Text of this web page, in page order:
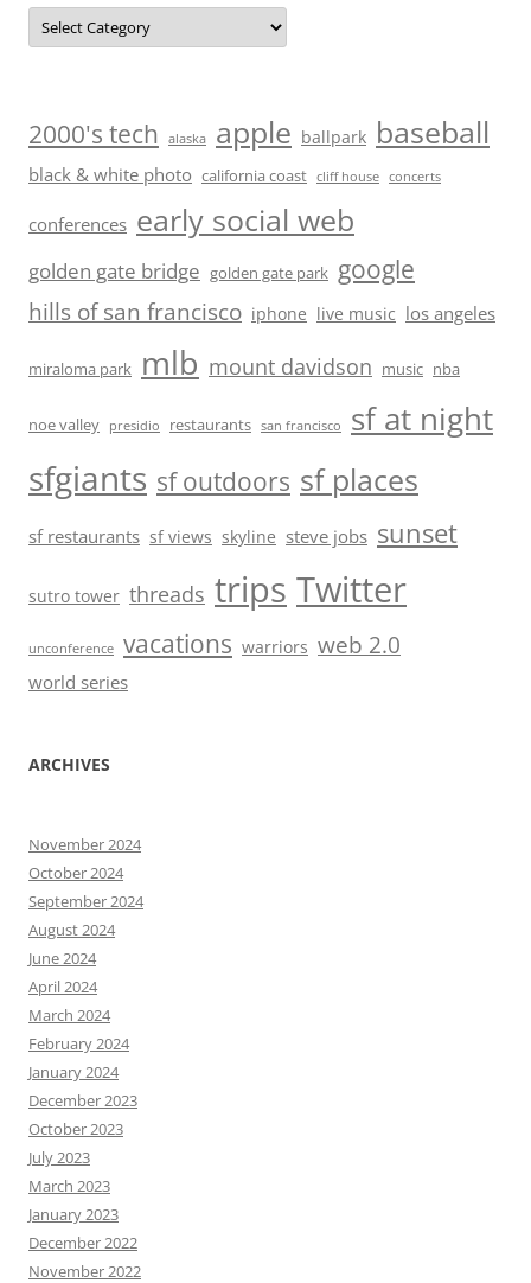
Categories
2000's tech alaska apple ballpark baseball
black & white photo california coast cliff house concerts
conferences early social web
golden gate bridge golden gate park google
hills of san francisco iphone live music los angeles
miraloma park mlb mount davidson music nba
noe valley presidio restaurants san francisco sf at night
sfgiants sf outdoors sf places
sf restaurants sf views skyline steve jobs sunset
sutro tower threads trips Twitter
unconference vacations warriors web 2.0
world series
ARCHIVES
November 2024
October 2024
September 2024
August 2024
June 2024
April 2024
March 2024
February 2024
January 2024
December 2023
October 2023
July 2023
March 2023
January 2023
December 2022
November 2022